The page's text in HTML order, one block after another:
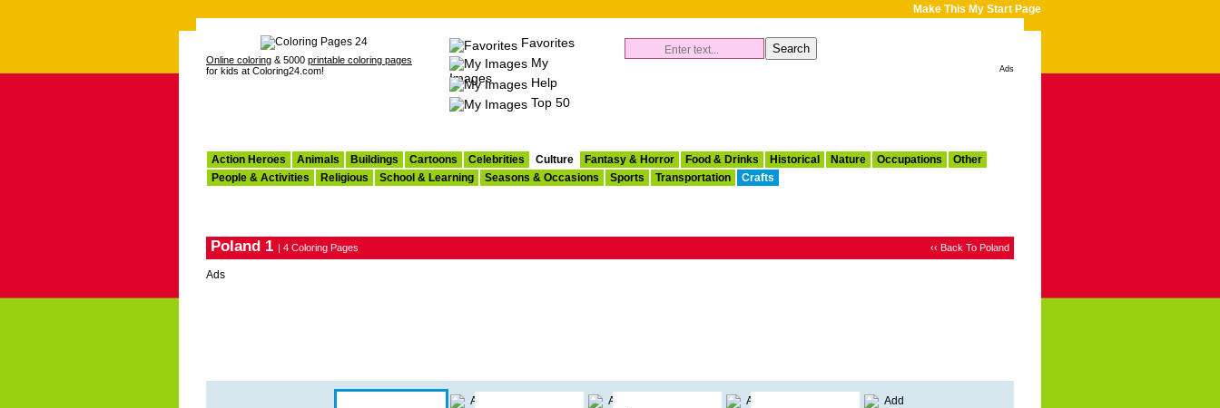
Make This My Start Page
Online coloring & 5000 printable coloring pages
for kids at Coloring24.com!
Favorites
My
Images
Help
Top 50
Ads
Action Heroes Animals Buildings Cartoons Celebrities Culture Fantasy & Horror Food & Drinks Historical Nature Occupations
Other
People & Activities
Religious School & Learning Seasons & Occasions Sports Transportation Crafts
Poland 1 | 4 Coloring Pages ‹‹ Back To Poland
Ads